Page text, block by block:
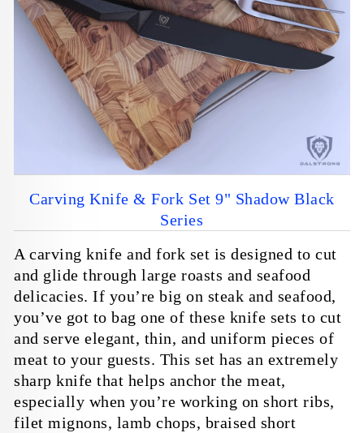
View All Series
SHOP ALL KNIVES
New Game of Thrones™
Night’s Watch Edition.
Overduty Class
Overbuilt. Overpowered.
Customer Service
Contact Us
FAQs
Warranty & Shipping
Policy
Dalstrong Elite
Log In
Company
About Us Bulk Orders
Carving Knife & Fork Set 9" Shadow Black
Series
A carving knife and fork set is designed to cut
and glide through large roasts and seafood
delicacies. If you’re big on steak and seafood,
you’ve got to bag one of these knife sets to cut
and serve elegant, thin, and uniform pieces of
meat to your guests. This set has an extremely
sharp knife that helps anchor the meat,
especially when you’re working on short ribs,
filet mignons, lamb chops, braised short